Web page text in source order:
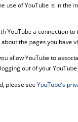
use of YouTube is in
YouTube a connection
the pages you have
allow YouTube to
out of your
please see YouTube’s